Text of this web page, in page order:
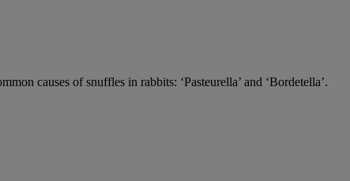
causes of snuffles in rabbits: ‘Pasteurella’ and ‘Bordetella’.